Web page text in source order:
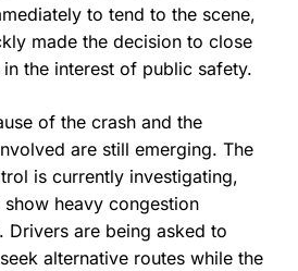
to tend to the scene,
made the decision to close
the interest of public safety.
of the crash and the
are still emerging. The
is currently investigating,
heavy congestion
Drivers are being asked to
alternative routes while the